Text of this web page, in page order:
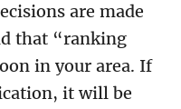
are made
that “ranking
in your area. If
it will be